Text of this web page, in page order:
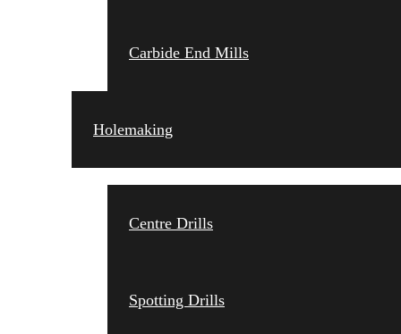
Carbide End Mills
Holemaking
Centre Drills
Spotting Drills